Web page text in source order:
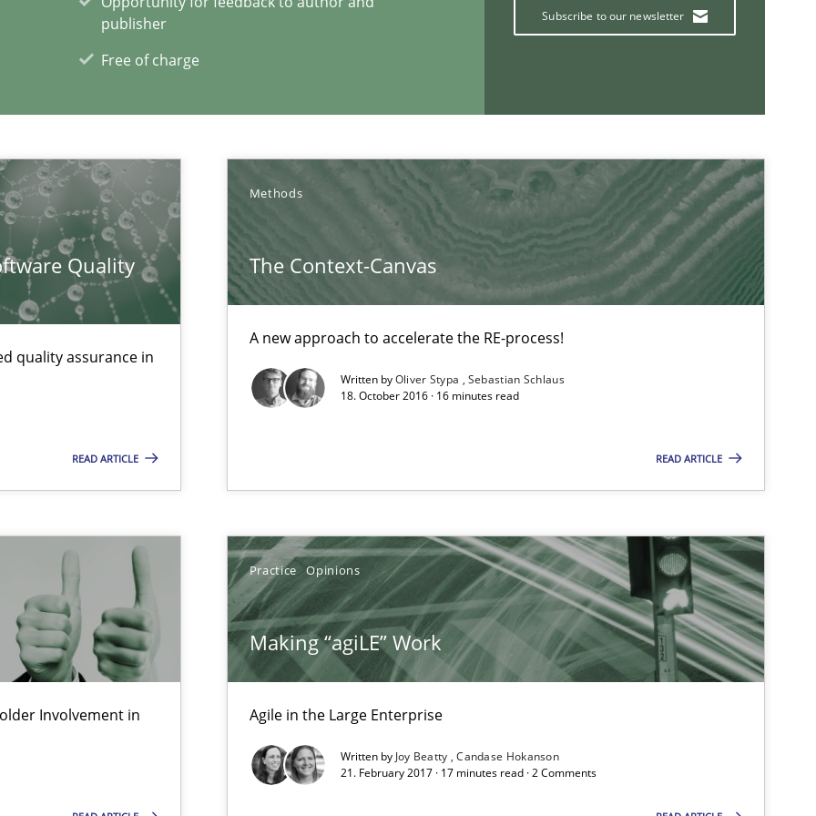
publisher
Free of charge
Subscribe to our newsletter
Quality
quality assurance in
READ ARTICLE
Methods
The Context-Canvas
A new approach to accelerate the RE-process!
Written byOliver Stypa
Sebastian Schlaus
18. October 2016 · 16 minutes read
READ ARTICLE
Involvement in
Practice Opinions
Making “agiLE” Work
Agile in the Large Enterprise
Written by Joy Beatty
Candase Hokanson
21. February 2017 · 17 minutes read · 2 Comments
a stakeholder needs taxonomy
at your hand
articles
Convenient search
Opportunity for feedback to author and publisher
If you want to support us:
Follow us von LinkedIn
in Information Systems.